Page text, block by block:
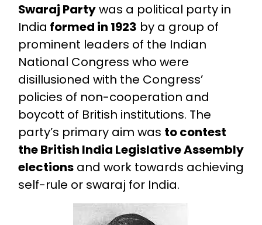
Swaraj Partywas a political party in
India formed in 1923 by a group of
prominent leaders of the Indian
National Congress who were
disillusioned with the Congress’
policies of non-cooperation and
boycott of British institutions. The
party’s primary aim was to contest
the British India Legislative Assembly
electionsand work towards achieving
self-rule or swaraj for India.